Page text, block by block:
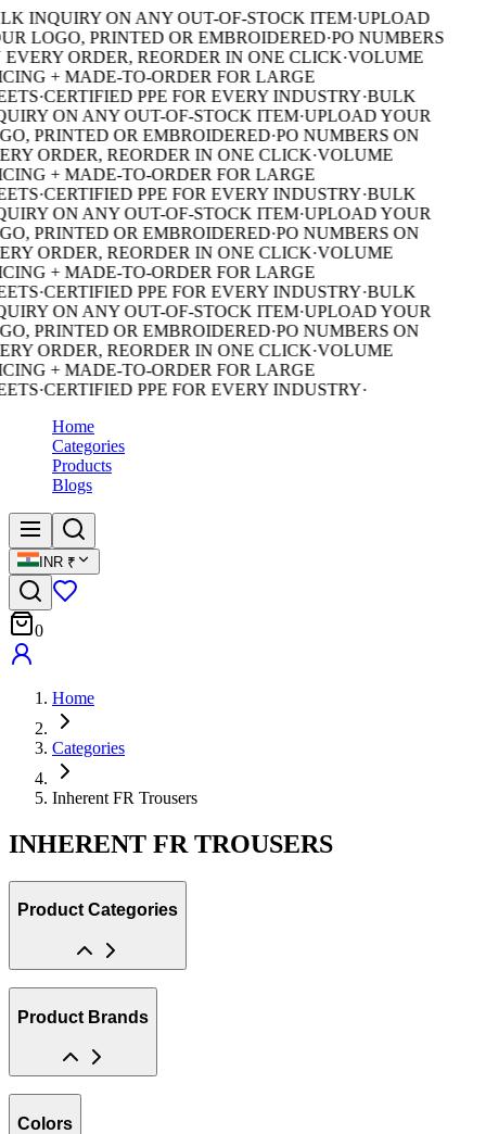
INQUIRY ON ANY OUT-OF-STOCK ITEM·UPLOAD
LOGO, PRINTED OR EMBROIDERED·PO NUMBERS
EVERY ORDER, REORDER IN ONE CLICK·VOLUME
+ MADE-TO-ORDER FOR LARGE
·CERTIFIED PPE FOR EVERY INDUSTRY·BULK
ON ANY OUT-OF-STOCK ITEM·UPLOAD YOUR
PRINTED OR EMBROIDERED·PO NUMBERS ON
ORDER, REORDER IN ONE CLICK·VOLUME
+ MADE-TO-ORDER FOR LARGE
·CERTIFIED PPE FOR EVERY INDUSTRY·BULK
ON ANY OUT-OF-STOCK ITEM·UPLOAD YOUR
PRINTED OR EMBROIDERED·PO NUMBERS ON
ORDER, REORDER IN ONE CLICK·VOLUME
+ MADE-TO-ORDER FOR LARGE
·CERTIFIED PPE FOR EVERY INDUSTRY·BULK
ON ANY OUT-OF-STOCK ITEM·UPLOAD YOUR
PRINTED OR EMBROIDERED·PO NUMBERS ON
ORDER, REORDER IN ONE CLICK·VOLUME
+ MADE-TO-ORDER FOR LARGE
·CERTIFIED PPE FOR EVERY INDUSTRY·
Home
Categories
Products
Blogs
INR ₹
0
Home
Categories
Inherent FR Trousers
INHERENT FR TROUSERS
Product Categories
Product Brands
Colors